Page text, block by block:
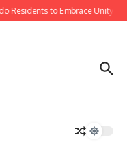
Residents to Embrace Unity,